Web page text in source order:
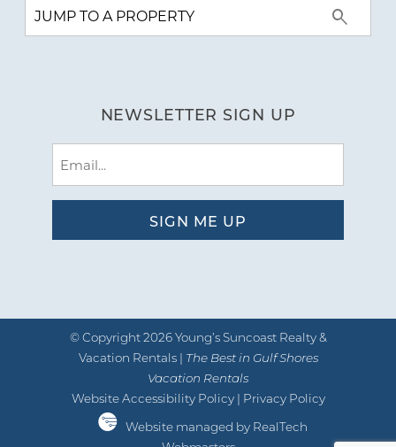
NEWSLETTER SIGN UP
© Copyright 2026 Young’s Suncoast Realty &
Vacation Rentals | The Best in Gulf Shores
Vacation Rentals
Website Accessibility Policy| Privacy Policy
Website managed by RealTech